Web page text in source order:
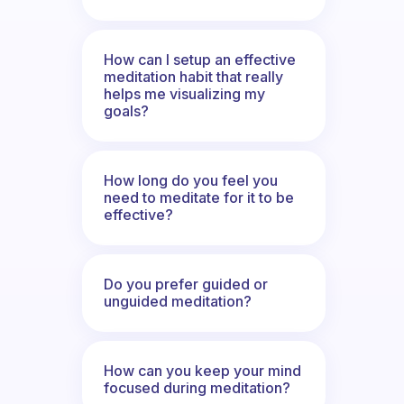
How can I setup an effective
meditation habit that really
helps me visualizing my
goals?
How long do you feel you
need to meditate for it to be
effective?
Do you prefer guided or
unguided meditation?
How can you keep your mind
focused during meditation?